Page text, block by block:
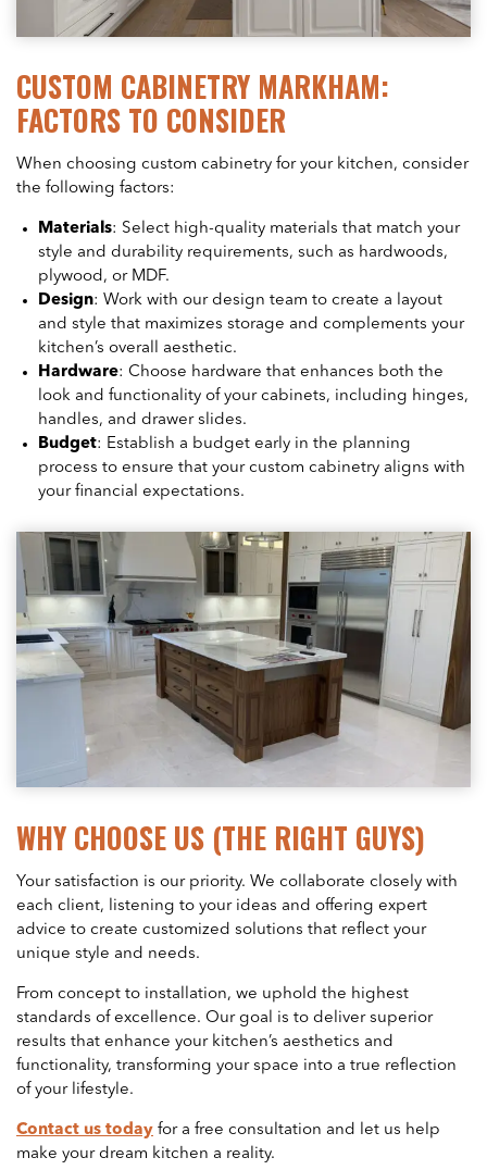
CUSTOM CABINETRY MARKHAM:
FACTORS TO CONSIDER
When choosing custom cabinetry for your kitchen, consider
the following factors:
Materials: Select high-quality materials that match your
style and durability requirements, such as hardwoods,
plywood, or MDF.
Design: Work with our design team to create a layout
and style that maximizes storage and complements your
kitchen’s overall aesthetic.
Hardware: Choose hardware that enhances both the
look and functionality of your cabinets, including hinges,
handles, and drawer slides.
Budget: Establish a budget early in the planning
process to ensure that your custom cabinetry aligns with
your financial expectations.
WHY CHOOSE US (THE RIGHT GUYS)
Your satisfaction is our priority. We collaborate closely with
each client, listening to your ideas and offering expert
advice to create customized solutions that reflect your
unique style and needs.
From concept to installation, we uphold the highest
standards of excellence. Our goal is to deliver superior
results that enhance your kitchen’s aesthetics and
functionality, transforming your space into a true reflection
of your lifestyle.
Contact us today for a free consultation and let us help
make your dream kitchen a reality.